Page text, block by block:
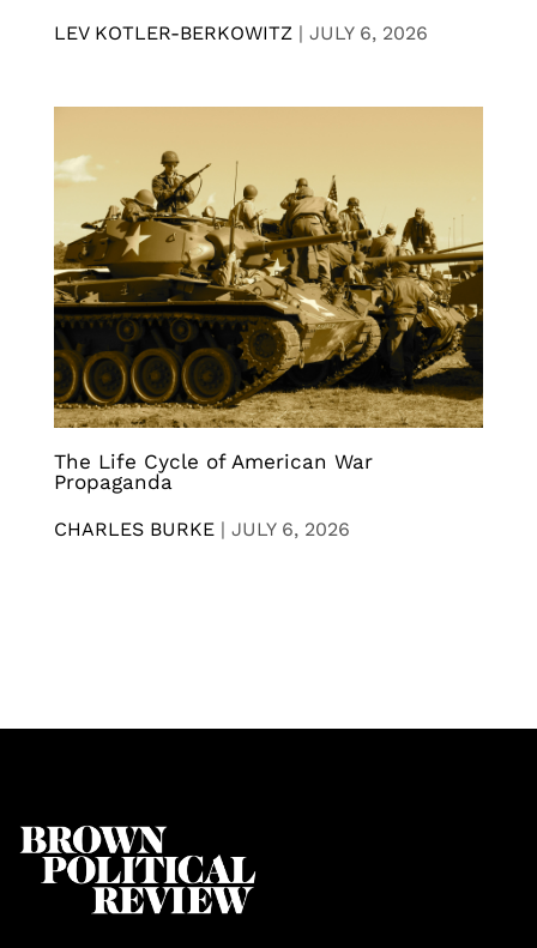
LEV KOTLER-BERKOWITZ | JULY 6, 2026
The Life Cycle of American War
Propaganda
CHARLES BURKE | JULY 6, 2026